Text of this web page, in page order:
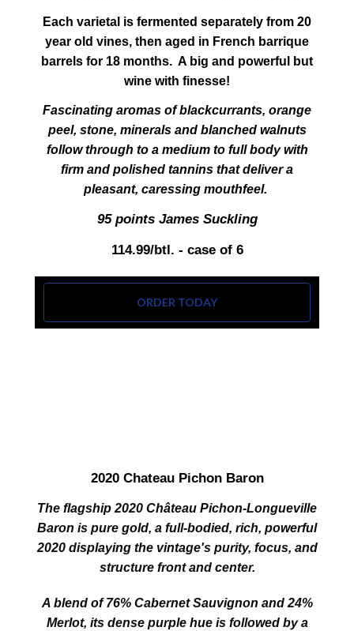
Each varietal is fermented separately from 20
year old vines, then aged in French barrique
barrels for 18 months. A big and powerful but
wine with finesse!
Fascinating aromas of blackcurrants, orange
peel, stone, minerals and blanched walnuts
follow through to a medium to full body with
firm and polished tannins that deliver a
pleasant, caressing mouthfeel.
95 points James Suckling
114.99/btl. - case of 6
ORDER TODAY
2020 Chateau Pichon Baron
The flagship 2020 Château Pichon‑Longueville
Baron is pure gold, a full‑bodied, rich, powerful
2020 displaying the vintage's purity, focus, and
structure front and center.
A blend of 76% Cabernet Sauvignon and 24%
Merlot, its dense purple hue is followed by a